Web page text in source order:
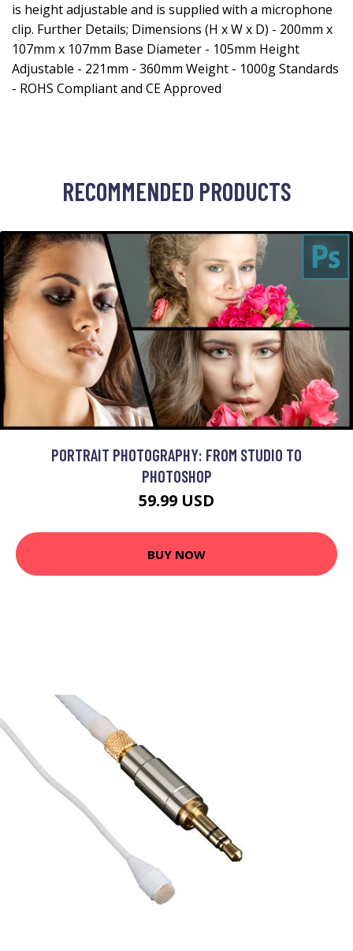
is height adjustable and is supplied with a microphone
clip. Further Details; Dimensions (H x W x D) - 200mm x
107mm x 107mm Base Diameter - 105mm Height
Adjustable - 221mm - 360mm Weight - 1000g Standards
- ROHS Compliant and CE Approved
RECOMMENDED PRODUCTS
PORTRAIT PHOTOGRAPHY: FROM STUDIO TO
PHOTOSHOP
59.99 USD
BUY NOW